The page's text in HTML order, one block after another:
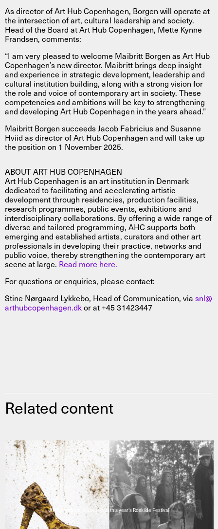
As director of Art Hub Copenhagen, Borgen will operate at
the intersection of art, cultural leadership and society.
Head of the Board at Art Hub Copenhagen, Mette Kynne
Frandsen, comments:
“I am very pleased to welcome Maibritt Borgen as Art Hub
Copenhagen’s new director. Maibritt brings deep insight
and experience in strategic development, leadership and
cultural institution building, along with a strong vision for
the role and voice of contemporary art in society. These
competencies and ambitions will be key to strengthening
and developing Art Hub Copenhagen in the years ahead.”
Maibritt Borgen succeeds Jacob Fabricius and Susanne
Hviid as director of Art Hub Copenhagen and will take up
the position on 1 November 2025.
ABOUT ART HUB COPENHAGEN
Art Hub Copenhagen is an art institution in Denmark
dedicated to facilitating and accelerating artistic
development through residencies, production facilities,
research programmes, public events, exhibitions and
interdisciplinary collaborations. By offering a wide range of
diverse and tailored programming, AHC supports both
emerging and established artists, curators and other art
professionals in developing their practice, networks and
public voice, thereby strengthening the contemporary art
scene at large. Read more here.
For questions or enquiries, please contact:
Stine Nørgaard Lykkebo, Head of Communication, via snl@
arthubcopenhagen.dkor at +45 31423447
Related content
AHC presents two works at this year's Roskilde Festival